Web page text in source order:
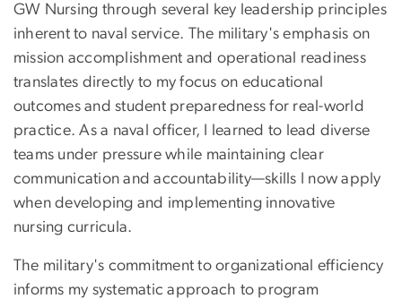
GW Nursing through several key leadership principles
inherent to naval service. The military's emphasis on
mission accomplishment and operational readiness
translates directly to my focus on educational
outcomes and student preparedness for real-world
practice. As a naval officer, I learned to lead diverse
teams under pressure while maintaining clear
communication and accountability—skills I now apply
when developing and implementing innovative
nursing curricula.
The military's commitment to organizational efficiency
informs my systematic approach to program